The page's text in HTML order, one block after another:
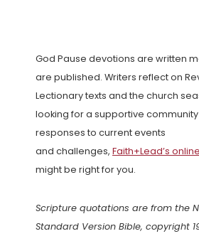
God Pause devotions are written
are published. Writers reflect on
Lectionary texts and the church
looking for a supportive
responses to current events
and challenges, Faith+Lead’s
might be right for you.
Scripture quotations are from the
Standard Version Bible, copyright